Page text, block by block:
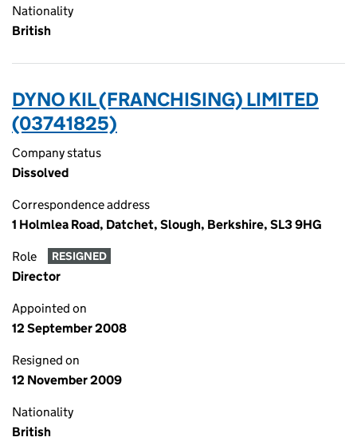
Nationality
British
DYNO KIL (FRANCHISING) LIMITED
(03741825)
Company status
Dissolved
Correspondence address
1 Holmlea Road, Datchet, Slough, Berkshire, SL3 9HG
Role RESIGNED
Director
Appointed on
12 September 2008
Resigned on
12 November 2009
Nationality
British